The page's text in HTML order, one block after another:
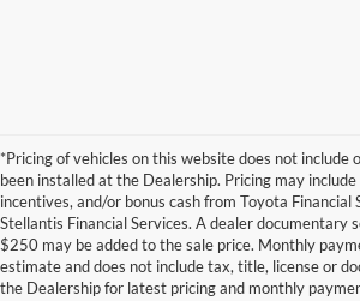
*Pricing of vehicles on this website does not include
been installed at the Dealership. Pricing may
incentives, and/or bonus cash from Toyota Financial
Stellantis Financial Services. A dealer documentary
$250 may be added to the sale price. Monthly
estimate and does not include tax, title, license or
the Dealership for latest pricing and monthly